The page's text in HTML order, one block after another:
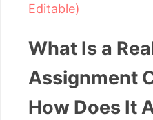
Editable)
What Is a
Assignment
How Does It